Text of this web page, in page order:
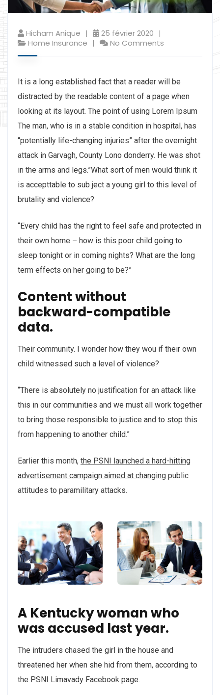
Hicham Anique
25 février 2020
Home Insurance
No Comments
It is a long established fact that a reader will be
distracted by the readable content of a page when
looking at its layout. The point of using Lorem Ipsum
The man, who is in a stable condition in hospital, has
“potentially life-changing injuries” after the overnight
attack in Garvagh, County Lono donderry. He was shot
in the arms and legs.”What sort of men would think it
is accepttable to sub ject a young girl to this level of
brutality and violence?
“Every child has the right to feel safe and protected in
their own home – how is this poor child going to
sleep tonight or in coming nights? What are the long
term effects on her going to be?”
Content without
backward-compatible
data.
Their community. I wonder how they wou if their own
child witnessed such a level of violence?
“There is absolutely no justification for an attack like
this in our communities and we must all work together
to bring those responsible to justice and to stop this
from happening to another child.”
Earlier this month, the PSNI launched a hard-hitting
advertisement campaign aimed at changing public
attitudes to paramilitary attacks.
A Kentucky woman who
was accused last year.
The intruders chased the girl in the house and
threatened her when she hid from them, according to
the PSNI Limavady Facebook page.